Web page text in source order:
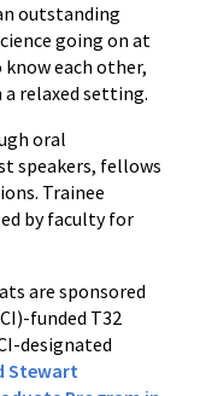
outstanding
going on at
each other,
relaxed setting.
oral
speakers, fellows
Trainee
by faculty for
are sponsored
funded T32
designated
Stewart